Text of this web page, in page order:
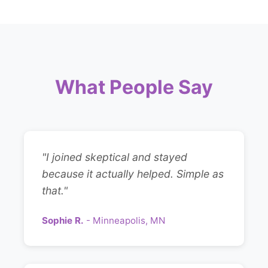
What People Say
"I joined skeptical and stayed
because it actually helped. Simple as
that."
Sophie R. - Minneapolis, MN